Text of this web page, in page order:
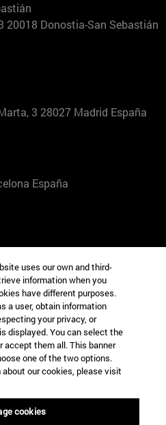
20018 Donostia-San Sebastián
3 28027 Madrid España
España
York EE.UU
Múnich Alemania
uses our own and third-
information when you
have different purposes.
a user, obtain information
your privacy, or
displayed. You can select the
accept them all. This banner
one of the two options.
our cookies, please visit
cookies